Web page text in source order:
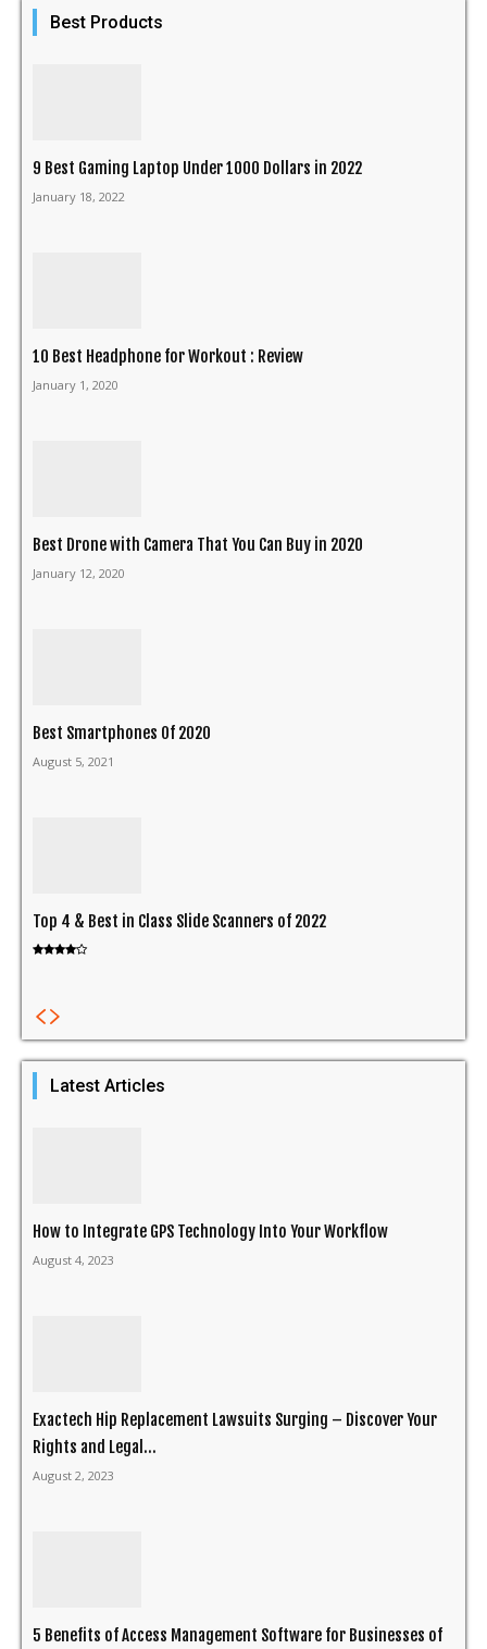
Best Products
9 Best Gaming Laptop Under 1000 Dollars in 2022
January 18, 2022
10 Best Headphone for Workout : Review
January 1, 2020
Best Drone with Camera That You Can Buy in 2020
January 12, 2020
Best Smartphones Of 2020
August 5, 2021
Top 4 & Best in Class Slide Scanners of 2022
Latest Articles
How to Integrate GPS Technology Into Your Workflow
August 4, 2023
Exactech Hip Replacement Lawsuits Surging – Discover Your
Rights and Legal...
August 2, 2023
5 Benefits of Access Management Software for Businesses of